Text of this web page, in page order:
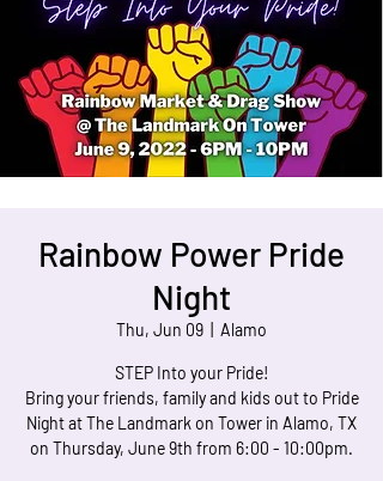
Rainbow Power Pride
Night
Thu, Jun 09 Alamo
STEP Into your Pride!
Bring your friends, family and kids out to Pride
Night at The Landmark on Tower in Alamo, TX
on Thursday, June 9th from 6:00 - 10:00pm.